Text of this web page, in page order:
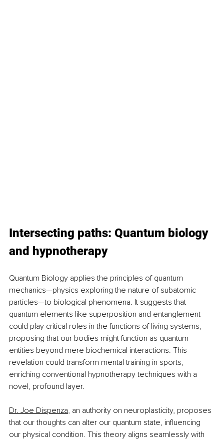
Intersecting paths: Quantum biology
and hypnotherapy
Quantum Biology applies the principles of quantum
mechanics—physics exploring the nature of subatomic
particles—to biological phenomena. It suggests that
quantum elements like superposition and entanglement
could play critical roles in the functions of living systems,
proposing that our bodies might function as quantum
entities beyond mere biochemical interactions. This
revelation could transform mental training in sports,
enriching conventional hypnotherapy techniques with a
novel, profound layer.
Dr. Joe Dispenza, an authority on neuroplasticity, proposes
that our thoughts can alter our quantum state, influencing
our physical condition. This theory aligns seamlessly with